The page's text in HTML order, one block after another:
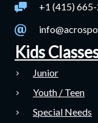
+1 (415)
Kids
Junior
Youth / Teen
Special Needs